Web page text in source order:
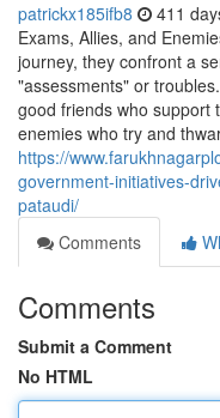
patrickx185ifb8 411
Exams, Allies, and
journey, they confront a
"assessments" or
good friends who support
enemies who try and
https://
government-initiatives-
pataudi/
Comments
Comments
Submit a Comment
No HTML